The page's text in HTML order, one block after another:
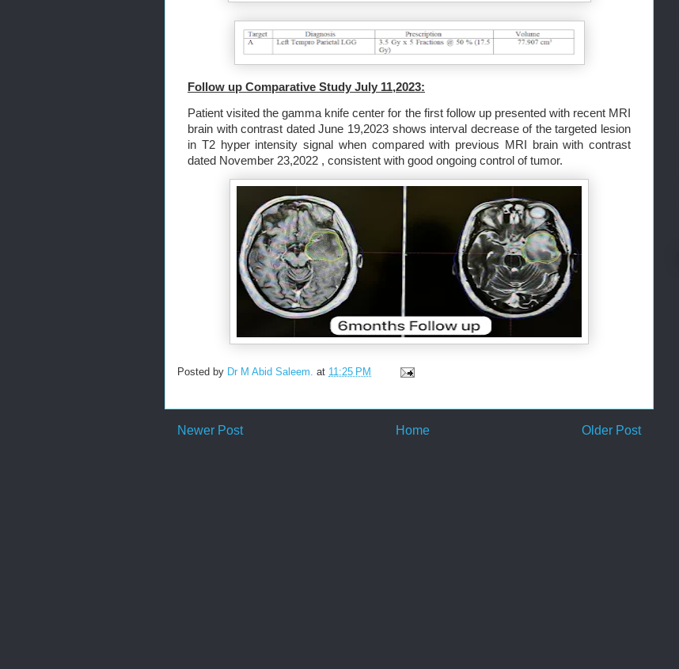
Follow up Comparative Study July 11,2023:
Patient visited the gamma knife center for the first follow up presented with recent MRI
brain with contrast dated June 19,2023 shows interval decrease of the targeted lesion
in T2 hyper intensity signal when compared with previous MRI brain with contrast
dated November 23,2022 , consistent with good ongoing control of tumor.
Posted by Dr M Abid Saleem. at 11:25 PM
Newer Post Older Post
Home